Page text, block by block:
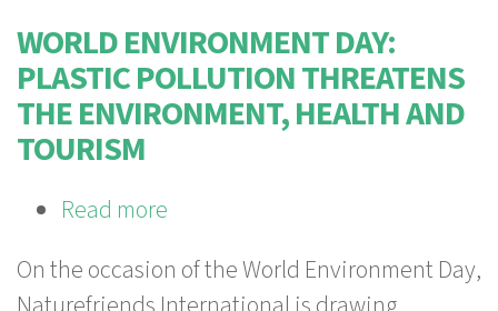
WORLD ENVIRONMENT DAY:
PLASTIC POLLUTION THREATENS
THE ENVIRONMENT, HEALTH AND
TOURISM
Read more
Environment
On the occasion of the World Environment Day,